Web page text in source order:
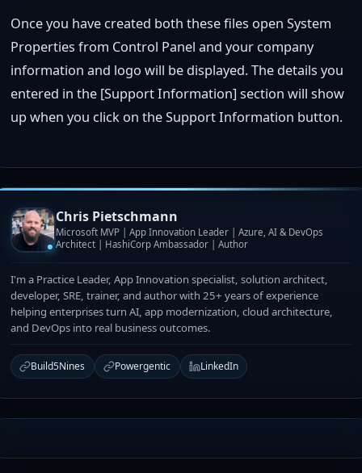
Once you have created both these files open System
Properties from Control Panel and your company
information and logo will be displayed. The details you
entered in the [Support Information] section will show
up when you click on the Support Information button.
Chris Pietschmann
Microsoft MVP | App Innovation Leader | Azure, AI & DevOps
Architect | HashiCorp Ambassador | Author
I'm a Practice Leader, App Innovation specialist, solution architect,
developer, SRE, trainer, and author with 25+ years of experience
helping enterprises turn AI, app modernization, cloud architecture,
and DevOps into real business outcomes.
Build5Nines Powergentic LinkedIn